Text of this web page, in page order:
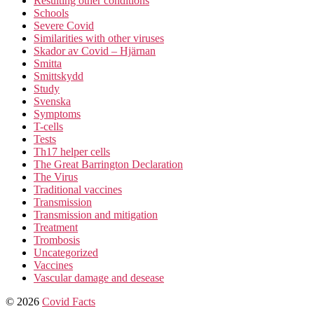
Schools
Severe Covid
Similarities with other viruses
Skador av Covid – Hjärnan
Smitta
Smittskydd
Study
Svenska
Symptoms
T-cells
Tests
Th17 helper cells
The Great Barrington Declaration
The Virus
Traditional vaccines
Transmission
Transmission and mitigation
Treatment
Trombosis
Uncategorized
Vaccines
Vascular damage and desease
© 2026 Covid Facts